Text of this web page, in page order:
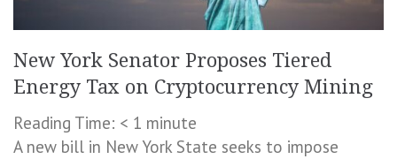
New York Senator Proposes Tiered
Energy Tax on Cryptocurrency Mining
Reading Time: < 1 minute
A new bill in New York State seeks to impose